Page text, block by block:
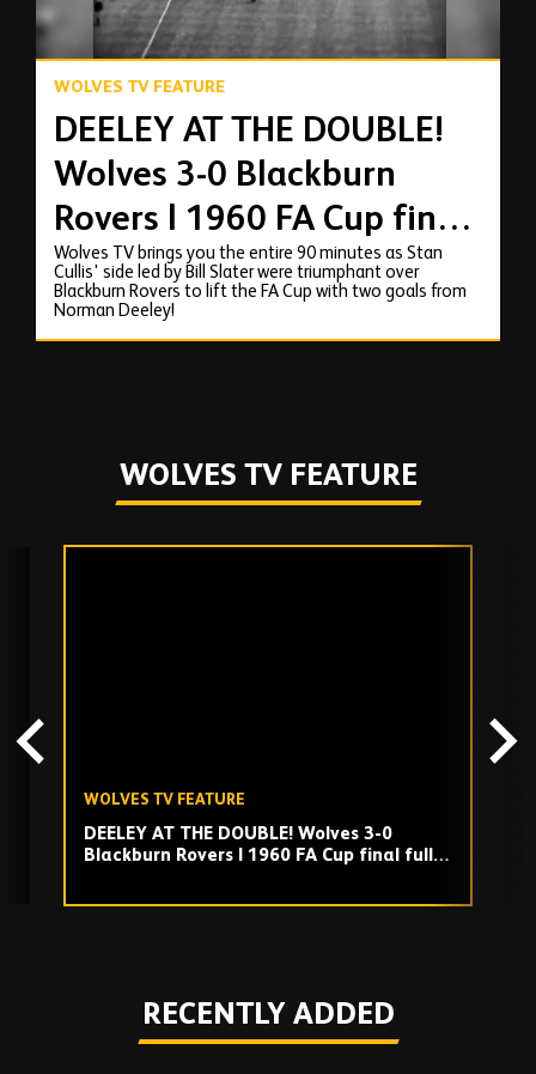
WOLVES TV FEATURE
DEELEY AT THE DOUBLE!
Wolves 3-0 Blackburn
Rovers | 1960 FA Cup final
full match replay
Wolves TV brings you the entire 90 minutes as Stan
Cullis' side led by Bill Slater were triumphant over
Blackburn Rovers to lift the FA Cup with two goals from
Norman Deeley!
WOLVES TV FEATURE
WOLVES TV FEATURE
DEELEY AT THE DOUBLE! Wolves 3-0
Blackburn Rovers | 1960 FA Cup final full
RECENTLY ADDED